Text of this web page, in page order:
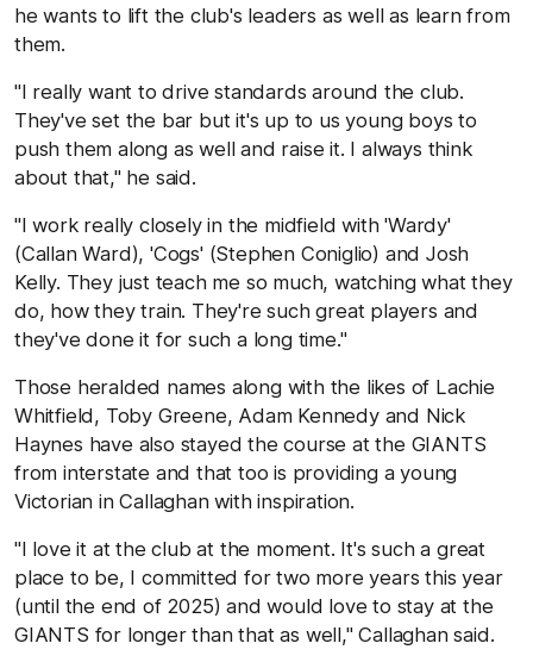
he wants to lift the club's leaders as well as learn from
them.
"I really want to drive standards around the club.
They've set the bar but it's up to us young boys to
push them along as well and raise it. I always think
about that," he said.
"I work really closely in the midfield with 'Wardy'
(Callan Ward), 'Cogs' (Stephen Coniglio) and Josh
Kelly. They just teach me so much, watching what they
do, how they train. They're such great players and
they've done it for such a long time."
Those heralded names along with the likes of Lachie
Whitfield, Toby Greene, Adam Kennedy and Nick
Haynes have also stayed the course at the GIANTS
from interstate and that too is providing a young
Victorian in Callaghan with inspiration.
"I love it at the club at the moment. It's such a great
place to be, I committed for two more years this year
(until the end of 2025) and would love to stay at the
GIANTS for longer than that as well," Callaghan said.